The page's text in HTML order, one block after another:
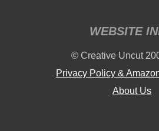
WEBSITE
© Creative Uncut
Privacy Policy &
About Us